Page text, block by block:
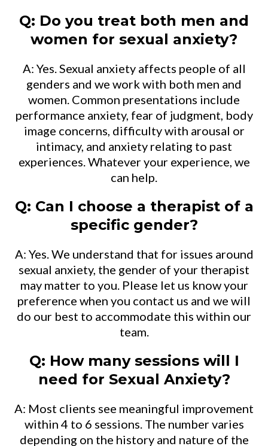
Q: Do you treat both men and
women for sexual anxiety?
A: Yes. Sexual anxiety affects people of all
genders and we work with both men and
women. Common presentations include
performance anxiety, fear of judgment, body
image concerns, difficulty with arousal or
intimacy, and anxiety relating to past
experiences. Whatever your experience, we
can help.
Q: Can I choose a therapist of a
specific gender?
A: Yes. We understand that for issues around
sexual anxiety, the gender of your therapist
may matter to you. Please let us know your
preference when you contact us and we will
do our best to accommodate this within our
team.
Q: How many sessions will I
need for Sexual Anxiety?
A: Most clients see meaningful improvement
within 4 to 6 sessions. The number varies
depending on the history and nature of the